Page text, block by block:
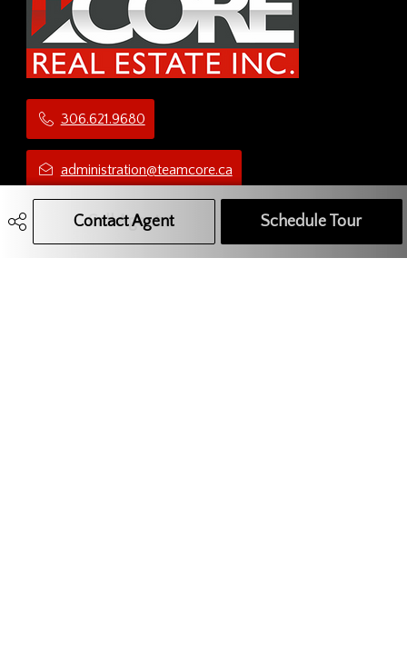
Contact Agent Schedule Tour
Call Agent Text Message Agent
306.621.9680
administration@teamcore.ca
5 Third Ave N
S3N 1C1